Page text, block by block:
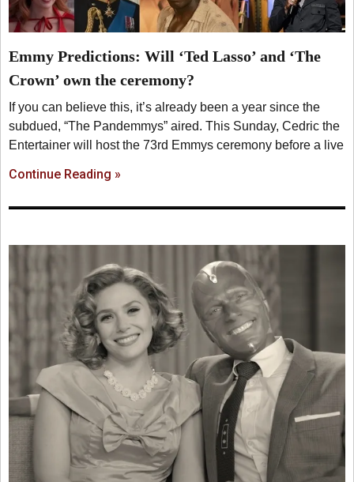
Emmy Predictions: Will ‘Ted Lasso’ and ‘The
Crown’ own the ceremony?
If you can believe this, it’s already been a year since the
subdued, “The Pandemmys” aired. This Sunday, Cedric the
Entertainer will host the 73rd Emmys ceremony before a live
Continue Reading »